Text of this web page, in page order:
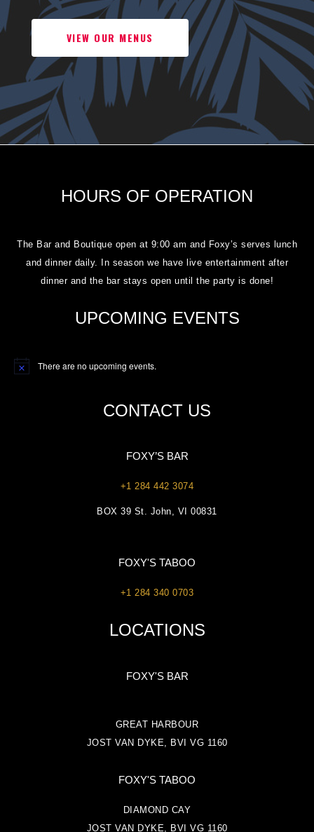
VIEW OUR MENUS
HOURS OF OPERATION
The Bar and Boutique open at 9:00 am and Foxy’s serves lunch
and dinner daily. In season we have live entertainment after
dinner and the bar stays open until the party is done!
UPCOMING EVENTS
Notice There are no upcoming events.
CONTACT US
FOXY’S BAR
+1 284 442 3074
BOX 39 St. John, VI 00831
FOXY'S TABOO
+1 284 340 0703
LOCATIONS
FOXY'S BAR
GREAT HARBOUR
JOST VAN DYKE, BVI VG 1160
FOXY'S TABOO
DIAMOND CAY
JOST VAN DYKE, BVI VG 1160